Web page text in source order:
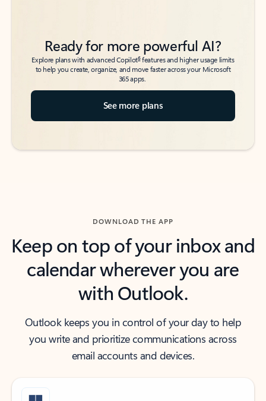
Ready for more powerful AI?
Explore plans with advanced Copilot6features and higher usage limits
to help you create, organize, and move faster across your Microsoft
365 apps.
See more plans
DOWNLOAD THE APP
Keep on top of your inbox and
calendar wherever you are
with Outlook.
Outlook keeps you in control of your day to help
you write and prioritize communications across
email accounts and devices.